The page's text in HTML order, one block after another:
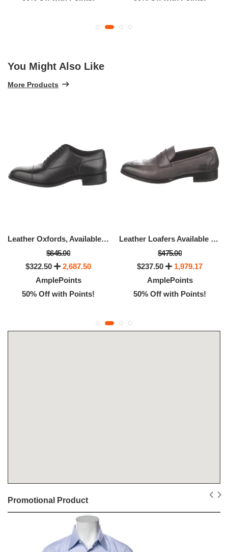
You Might Also Like
More Products
Leather Oxfords, Available Size - 8.5
$645.00
$322.50
2,687.50
AmplePoints
50% Off with Points!
Leather Loafers Available Size - 13
$475.00
$237.50
1,979.17
AmplePoints
50% Off with Points!
Promotional Product